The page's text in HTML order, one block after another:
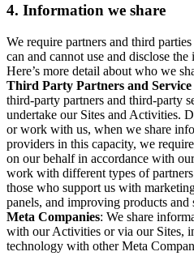
4. Information we share
We require partners and third
can and cannot use and disclose
Here’s more detail about who we
Third Party Partners and
third-party partners and third-party
undertake our Sites and Activities.
or work with us, when we share
providers in this capacity, we
on our behalf in accordance with
work with different types of
those who support us with
panels, and improving products and
Meta Companies: We share
with our Activities or via our Sites,
technology with other Meta